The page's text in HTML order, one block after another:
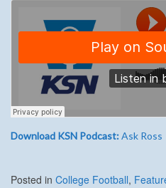
Download KSN Podcast:Ask Ross
Posted in College Football,